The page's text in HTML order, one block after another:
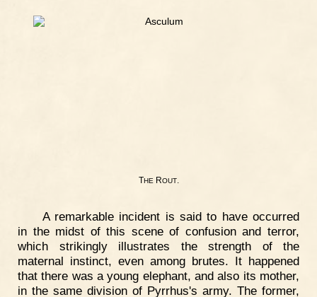
THEROUT.
A remarkable incident is said to have occurred
in the midst of this scene of confusion and terror,
which strikingly illustrates the strength of the
maternal instinct, even among brutes. It happened
that there was a young elephant, and also its mother,
in the same division of Pyrrhus's army. The former,